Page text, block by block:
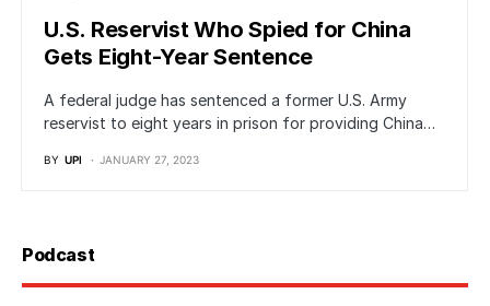
U.S. Reservist Who Spied for China
Gets Eight-Year Sentence
A federal judge has sentenced a former U.S. Army
reservist to eight years in prison for providing China…
BY UPI JANUARY 27, 2023
Podcast